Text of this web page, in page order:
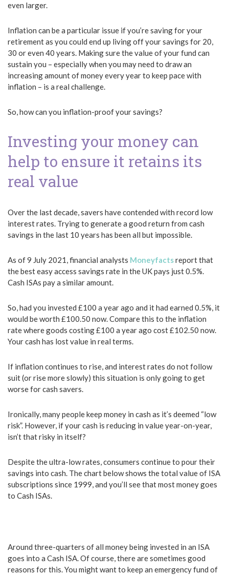
even larger.
Inflation can be a particular issue if you’re saving for your
retirement as you could end up living off your savings for 20,
30 or even 40 years. Making sure the value of your fund can
sustain you – especially when you may need to draw an
increasing amount of money every year to keep pace with
inflation – is a real challenge.
So, how can you inflation-proof your savings?
Investing your money can
help to ensure it retains its
real value
Over the last decade, savers have contended with record low
interest rates. Trying to generate a good return from cash
savings in the last 10 years has been all but impossible.
As of 9 July 2021, financial analysts Moneyfactsreport that
the best easy access savings rate in the UK pays just 0.5%.
Cash ISAs pay a similar amount.
So, had you invested £100 a year ago and it had earned 0.5%, it
would be worth £100.50 now. Compare this to the inflation
rate where goods costing £100 a year ago cost £102.50 now.
Your cash has lost value in real terms.
If inflation continues to rise, and interest rates do not follow
suit (or rise more slowly) this situation is only going to get
worse for cash savers.
Ironically, many people keep money in cash as it’s deemed “low
risk”. However, if your cash is reducing in value year-on-year,
isn’t that risky in itself?
Despite the ultra-low rates, consumers continue to pour their
savings into cash. The chart below shows the total value of ISA
subscriptions since 1999, and you’ll see that most money goes
to Cash ISAs.
Around three-quarters of all money being invested in an ISA
goes into a Cash ISA. Of course, there are sometimes good
reasons for this. You might want to keep an emergency fund of